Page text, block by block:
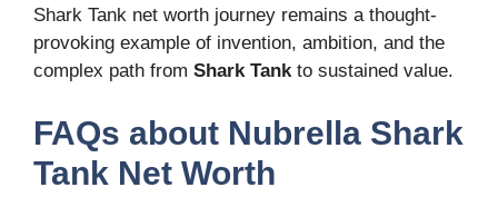
Shark Tank net worth journey remains a thought-
provoking example of invention, ambition, and the
complex path from Shark Tankto sustained value.
FAQs about Nubrella Shark
Tank Net Worth